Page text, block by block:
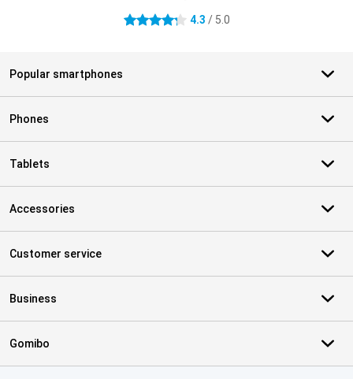
4.3 stars 4.3 / 5.0
Popular smartphones
Phones
Tablets
Accessories
Customer service
Business
Gomibo